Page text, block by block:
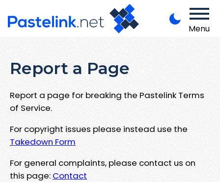
Menu
Report a Page
Report a page for breaking the Pastelink Terms
of Service.
For copyright issues please instead use the
Takedown Form
For general complaints, please contact us on
this page: Contact